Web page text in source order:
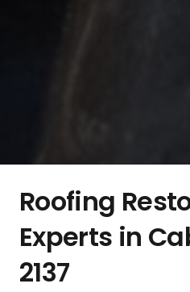
Roofing
Experts in
2137